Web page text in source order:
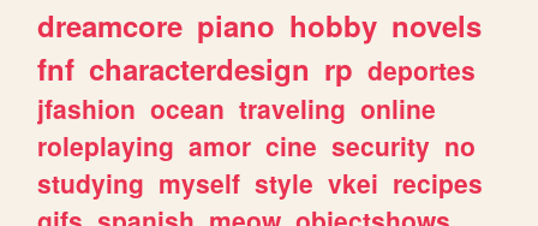
dreamcore piano hobby novels
fnf characterdesign rp deportes
jfashion ocean traveling online
roleplaying amor cine security no
studying myself style vkei recipes